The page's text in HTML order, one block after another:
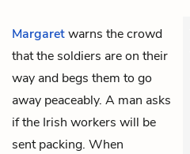
Margaretwarns the crowd
that the soldiers are on their
way and begs them to go
away peaceably. A man asks
if the Irish workers will be
sent packing. When